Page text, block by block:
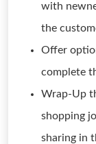
with
the
Offer
complete
Wrap-Up
shopping
sharing in